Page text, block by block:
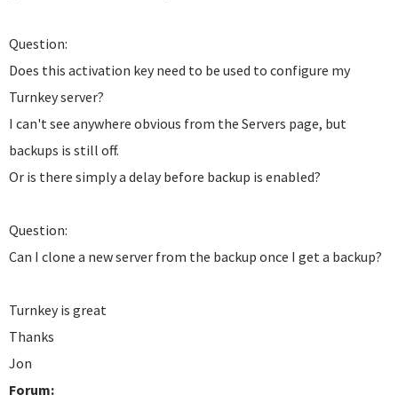
Question:
Does this activation key need to be used to configure my
Turnkey server?
I can't see anywhere obvious from the Servers page, but
backups is still off.
Or is there simply a delay before backup is enabled?
Question:
Can I clone a new server from the backup once I get a backup?
Turnkey is great
Thanks
Jon
Forum: